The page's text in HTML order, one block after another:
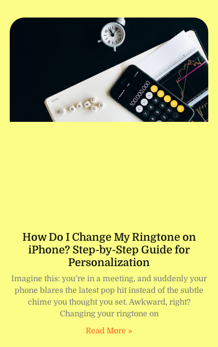
How Do I Change My Ringtone on
iPhone? Step-by-Step Guide for
Personalization
Imagine this: you’re in a meeting, and suddenly your
phone blares the latest pop hit instead of the subtle
chime you thought you set. Awkward, right?
Changing your ringtone on
Read More »